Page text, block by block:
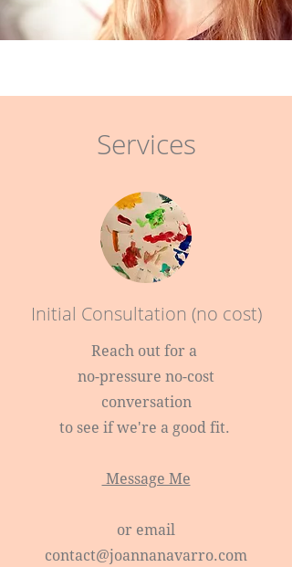
Services
Initial Consultation (no cost)
Reach out for a
no-pressure no-cost
conversation
to see if we're a good fit.
Message Me
or email
contact@joannanavarro.com